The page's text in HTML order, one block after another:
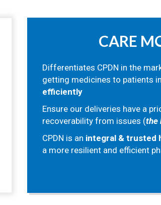
CARE
Differentiates CPDN in the
getting medicines to patients
efficiently
Ensure our deliveries have a
recoverability from issues (the
CPDN is an integral & trusted
a more resilient and efficient